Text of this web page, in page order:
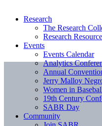
Research
The Research
Research
Events
Events Calendar
Analytics
Annual
Jerry Malloy
Women in
19th Century
SABR Day
Community